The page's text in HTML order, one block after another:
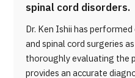
spinal cord disorders.
Dr. Ken Ishii has
and spinal cord surgeries
thoroughly evaluating the
provides an accurate